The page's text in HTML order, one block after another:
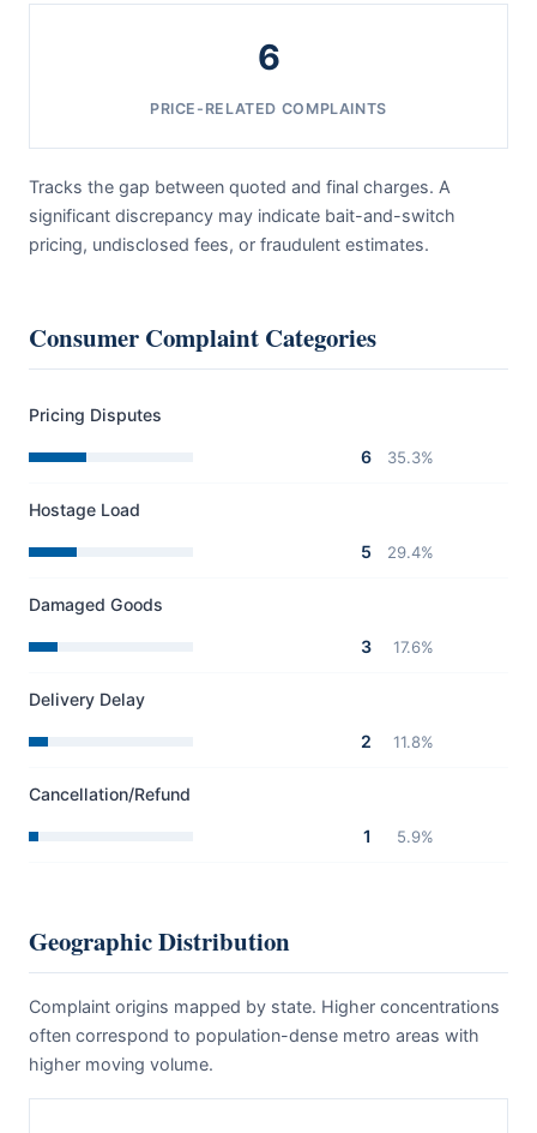
6
PRICE-RELATED COMPLAINTS
Tracks the gap between quoted and final charges. A
significant discrepancy may indicate bait-and-switch
pricing, undisclosed fees, or fraudulent estimates.
Consumer Complaint Categories
Pricing Disputes
6 35.3%
Hostage Load
5 29.4%
Damaged Goods
3 17.6%
Delivery Delay
2 11.8%
Cancellation/Refund
1 5.9%
Geographic Distribution
Complaint origins mapped by state. Higher concentrations
often correspond to population-dense metro areas with
higher moving volume.